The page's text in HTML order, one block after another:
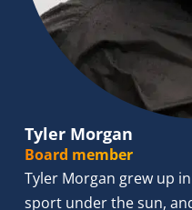
Tyler Morgan
Board member
Tyler Morgan grew up
sport under the sun,